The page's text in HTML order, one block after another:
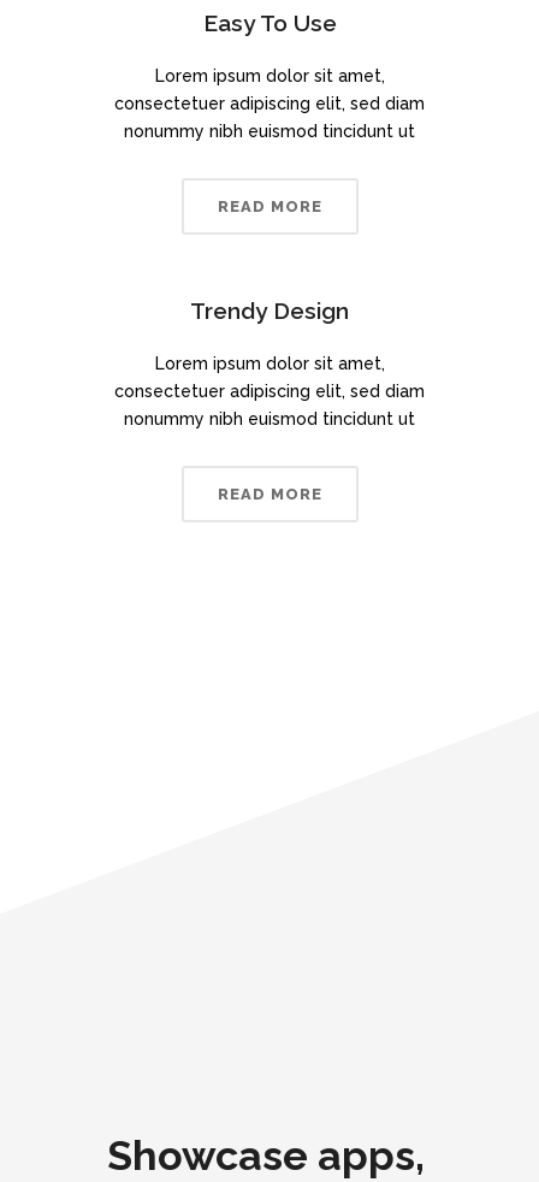
Easy To Use
Lorem ipsum dolor sit amet,
consectetuer adipiscing elit, sed diam
nonummy nibh euismod tincidunt ut
READ MORE
Trendy Design
Lorem ipsum dolor sit amet,
consectetuer adipiscing elit, sed diam
nonummy nibh euismod tincidunt ut
READ MORE
Showcase apps,